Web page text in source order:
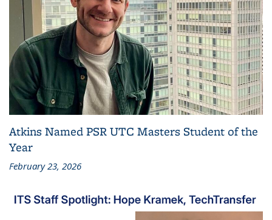
Atkins Named PSR UTC Masters Student of the
Year
February 23, 2026